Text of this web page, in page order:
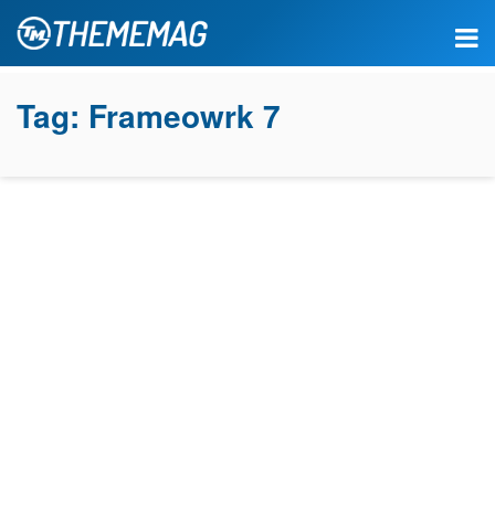
Tag: Frameowrk 7